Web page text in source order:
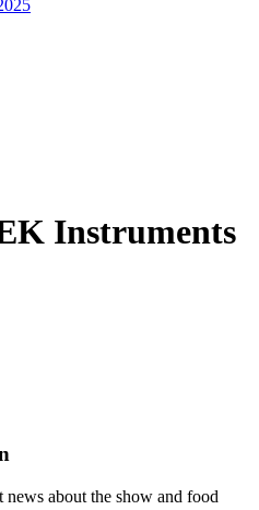
Instruments
about the show and food